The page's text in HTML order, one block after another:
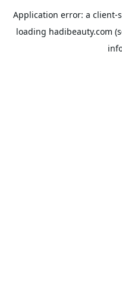
Application error: a client-
loading hadibeauty.com